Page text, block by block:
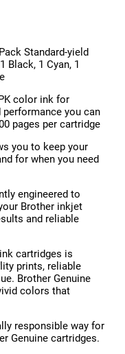
Standard-yield
Black, 1 Cyan, 1
color ink for
you can
pages per cartridge
you to keep your
for when you need
engineered to
Brother inkjet
and reliable
cartridges is
prints, reliable
Brother Genuine
colors that
responsible way for
Genuine cartridges.